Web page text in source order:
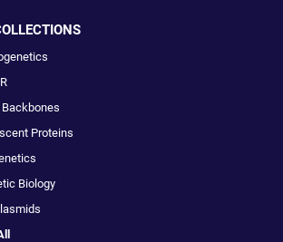
Backbones
Proteins
Biology